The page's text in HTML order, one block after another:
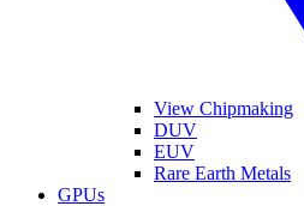
View Chipmaking
DUV
EUV
Rare Earth Metals
GPUs